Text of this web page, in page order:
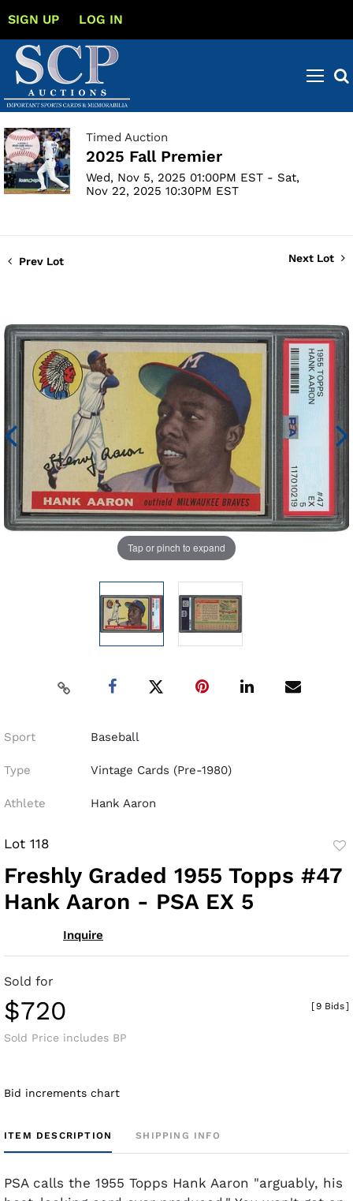
SIGN UP LOG IN
Timed Auction
2025 Fall Premier
Wed, Nov 5, 2025 01:00PM EST - Sat,
Nov 22, 2025 10:30PM EST
Prev Lot Next Lot
Tap or pinch to expand
Sport Baseball
Type Vintage Cards (Pre-1980)
Athlete Hank Aaron
Lot 118
Freshly Graded 1955 Topps #47
Hank Aaron - PSA EX 5
Inquire
Sold for
$720
Sold Price includes BP
[9 Bids]
Bid increments chart
ITEM DESCRIPTION SHIPPING INFO
PSA calls the 1955 Topps Hank Aaron "arguably, his